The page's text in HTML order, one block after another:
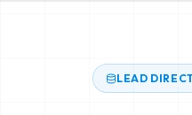
LEAD